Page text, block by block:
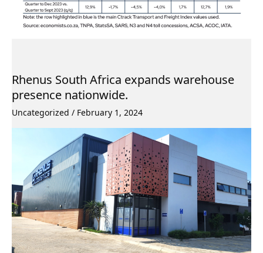
Rhenus South Africa expands warehouse
presence nationwide.
Uncategorized / February 1, 2024